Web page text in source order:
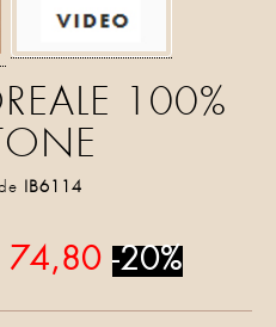
100%
IB6114
74,80 -20%